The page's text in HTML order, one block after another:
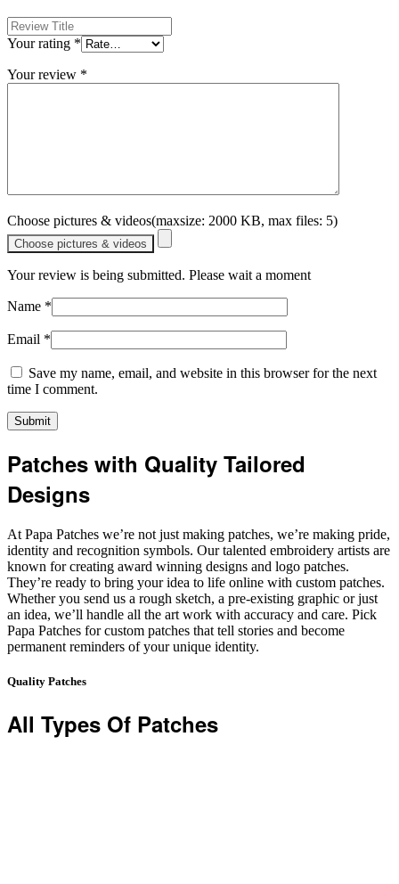
Your rating *
Your review *
Choose pictures & videos(maxsize: 2000 KB, max files: 5)
Choose pictures & videos
Your review is being submitted. Please wait a moment
Name *
Email *
Save my name, email, and website in this browser for the next
time I comment.
Patches with Quality Tailored
Designs
At Papa Patches we’re not just making patches, we’re making pride,
identity and recognition symbols. Our talented embroidery artists are
known for creating award winning designs and logo patches.
They’re ready to bring your idea to life online with custom patches.
Whether you send us a rough sketch, a pre-existing graphic or just
an idea, we’ll handle all the art work with accuracy and care. Pick
Papa Patches for custom patches that tell stories and become
permanent reminders of your unique identity.
Quality Patches
All Types Of Patches